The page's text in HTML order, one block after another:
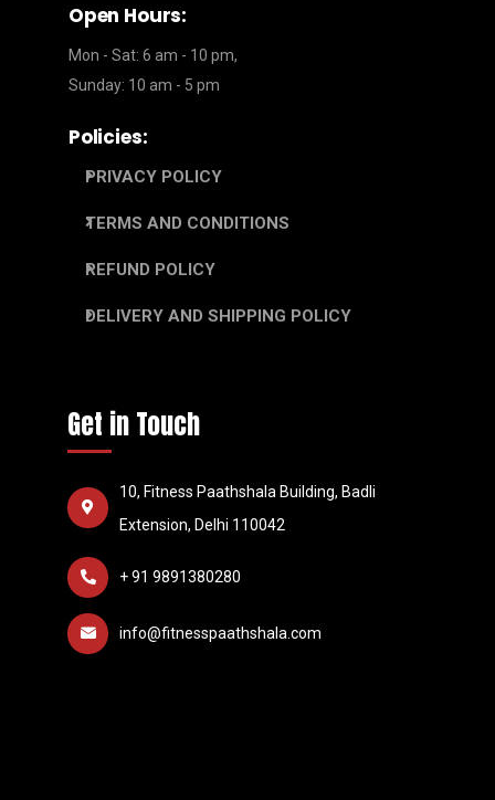
Open Hours:
Mon - Sat: 6 am - 10 pm,
Sunday: 10 am - 5 pm
Policies:
PRIVACY POLICY
TERMS AND CONDITIONS
REFUND POLICY
DELIVERY AND SHIPPING POLICY
Get in Touch
10, Fitness Paathshala Building, Badli
Extension, Delhi 110042
+ 91 9891380280
info@fitnesspaathshala.com